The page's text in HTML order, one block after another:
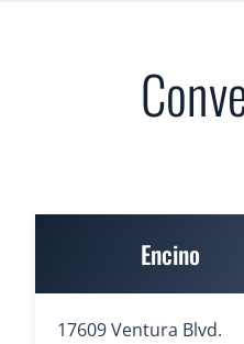
Encino
17609 Ventura Blvd.